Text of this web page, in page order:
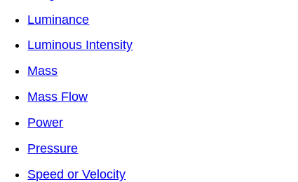
Luminance
Luminous Intensity
Mass
Mass Flow
Power
Pressure
Speed or Velocity